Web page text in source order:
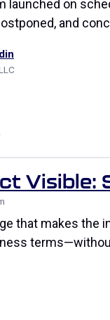
launched on
and
Visible:
that makes the